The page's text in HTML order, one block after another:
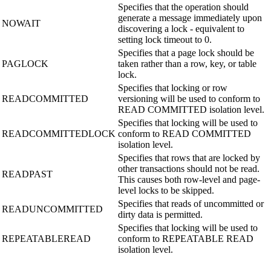
NOWAIT
Specifies that the operation should
generate a message immediately upon
discovering a lock - equivalent to
setting lock timeout to 0.
PAGLOCK
Specifies that a page lock should be
taken rather than a row, key, or table
lock.
READCOMMITTED
Specifies that locking or row
versioning will be used to conform to
READ COMMITTED isolation level.
READCOMMITTEDLOCK
Specifies that locking will be used to
conform to READ COMMITTED
isolation level.
READPAST
Specifies that rows that are locked by
other transactions should not be read.
This causes both row-level and page-
level locks to be skipped.
READUNCOMMITTED
Specifies that reads of uncommitted or
dirty data is permitted.
REPEATABLEREAD
Specifies that locking will be used to
conform to REPEATABLE READ
isolation level.